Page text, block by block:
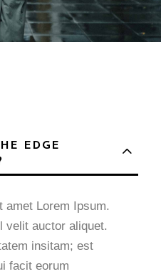
EDGE
amet Lorem Ipsum.
velit auctor aliquet.
insitam; est
facit eorum